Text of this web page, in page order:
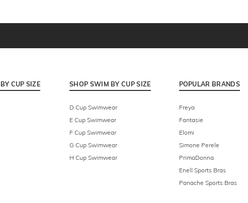
CUP SIZE SHOP SWIM BY CUP SIZE
D Cup Swimwear
E Cup Swimwear
F Cup Swimwear
G Cup Swimwear
H Cup Swimwear
POPULAR BRANDS
Freya
Fantasie
Elomi
Simone Perele
PrimaDonna
Enell Sports Bras
Panache Sports Bras